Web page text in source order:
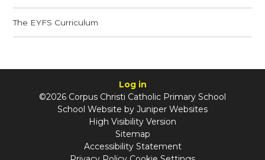
The EYFS Curriculum
Log in
©2026 Corpus Christi Catholic Primary School
School Website by Juniper Websites
High Visibility Version
Sitemap
Accessibility Statement